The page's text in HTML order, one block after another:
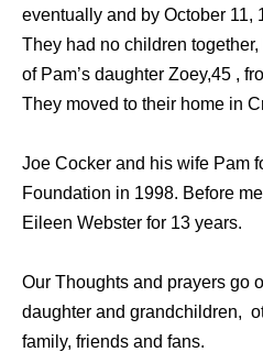
eventually and by October 11,
They had no children
of Pam’s daughter Zoey,45 ,
They moved to their home in
Joe Cocker and his wife Pam
Foundation in 1998. Before
Eileen Webster for 13 years.
Our Thoughts and prayers go
daughter and grandchildren,
family, friends and fans.